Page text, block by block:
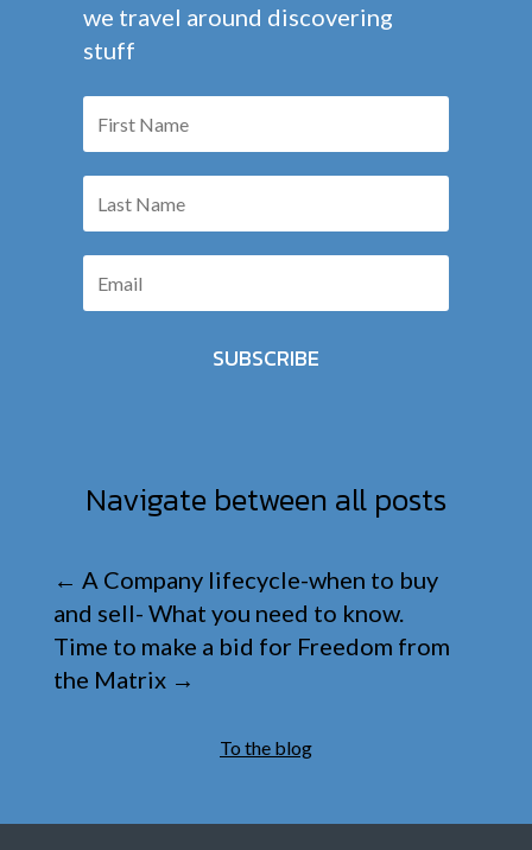
we travel around discovering
stuff
SUBSCRIBE
Navigate between all posts
← A Company lifecycle-when to buy
and sell- What you need to know.
Time to make a bid for Freedom from
the Matrix→
To the blog